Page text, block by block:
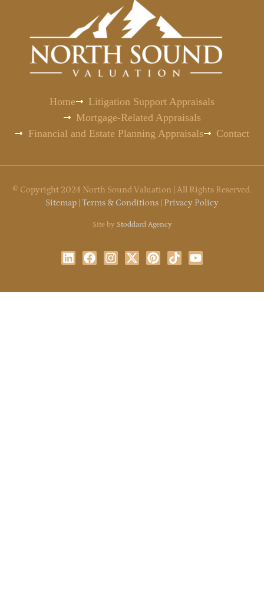
Home
Litigation Support Appraisals
Mortgage-Related Appraisals
Financial and Estate Planning Appraisals
Contact
© Copyright 2024 North Sound Valuation | All Rights Reserved.
Sitemap Terms & Conditions Privacy Policy
Site by Stoddard Agency